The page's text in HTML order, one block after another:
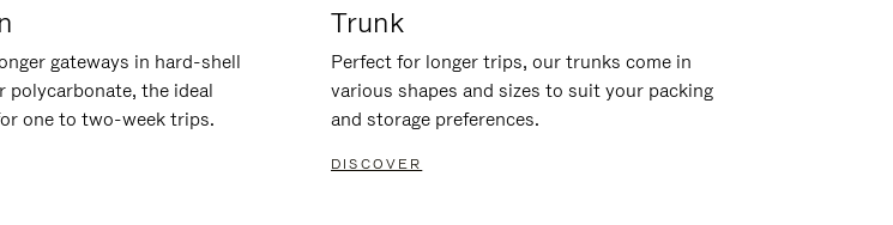
gateways in hard-shell
polycarbonate, the ideal
one to two-week trips.
Trunk
Perfect for longer trips, our trunks come in
various shapes and sizes to suit your packing
and storage preferences.
DISCOVER